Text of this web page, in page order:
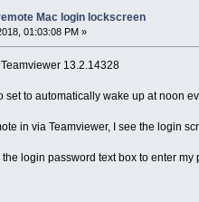
Mac login lockscreen
01:03:08 PM »
13.2.14328
set to automatically wake up at noon
in via Teamviewer, I see the login
the login password text box to enter